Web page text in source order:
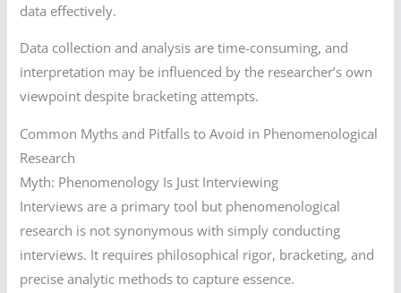
data effectively.
Data collection and analysis are time-consuming, and
interpretation may be influenced by the researcher’s own
viewpoint despite bracketing attempts.
Common Myths and Pitfalls to Avoid in Phenomenological
Research
Myth: Phenomenology Is Just Interviewing
Interviews are a primary tool but phenomenological
research is not synonymous with simply conducting
interviews. It requires philosophical rigor, bracketing, and
precise analytic methods to capture essence.